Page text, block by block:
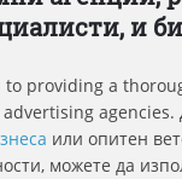
и
to providing a
agencies.
или опитен
можете да